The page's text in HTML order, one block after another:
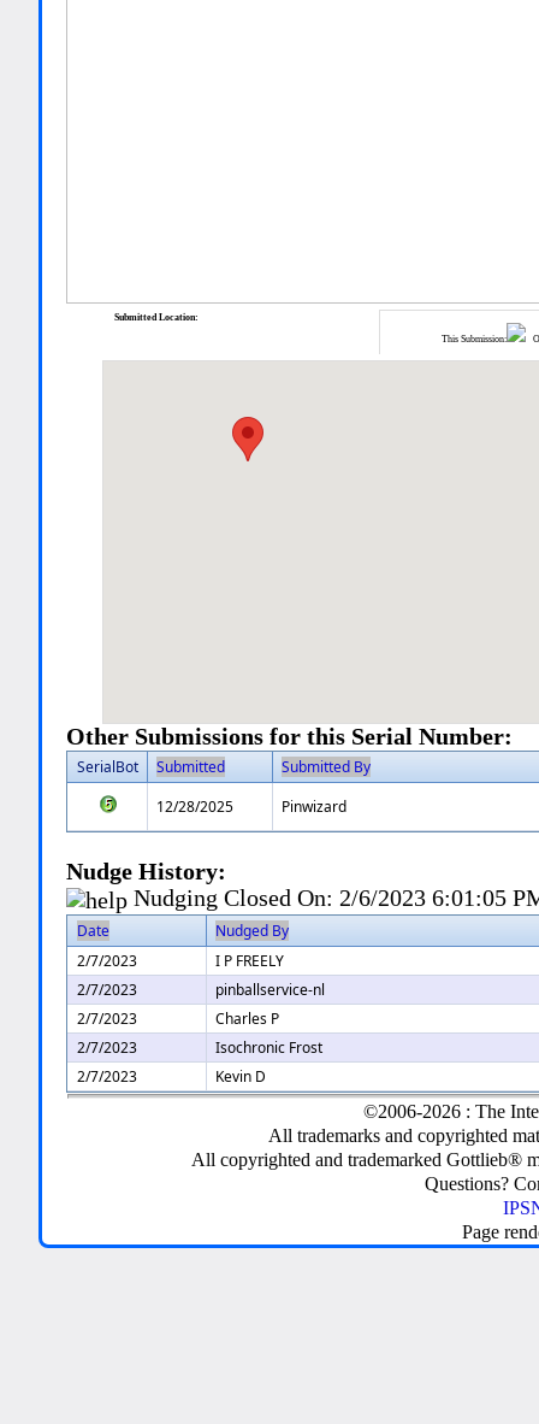
This Submission:
Submitted Location:
Other Submissions for this Serial Number:
SerialBot Submitted
Submitted By
12/28/2025
Pinwizard
Nudge History:
Nudging Closed On: 2/6/2023 6:01:05
Date
Nudged By
2/7/2023
I P FREELY
2/7/2023
pinballservice-nl
2/7/2023
Charles P
2/7/2023
Isochronic Frost
2/7/2023
Kevin D
©2006-2026 : The
All trademarks and copyrighted
All copyrighted and trademarked Gottlieb®
Questions?
Page